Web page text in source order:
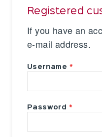
Registered
If you have an
e-mail address.
Username
Password